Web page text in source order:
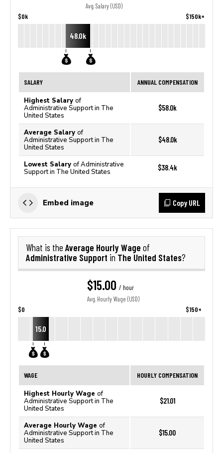
Avg. Salary (USD)
$0k $150k+
48.0k
SALARY ANNUAL COMPENSATION
Highest Salary of
Administrative Support in The
United States
$58.0k
Average Salary of
Administrative Support in The
United States
$48.0k
Lowest Salary of Administrative
Support in The United States
$38.4k
Embed image Copy URL
What is the Average Hourly Wage of
Administrative Support in The United States?
$15.00 / hour
Avg. Hourly Wage (USD)
$0 $150+
15.0
WAGE HOURLY COMPENSATION
Highest Hourly Wage of
Administrative Support in The
United States
$21.01
Average Hourly Wage of
Administrative Support in The
United States
$15.00